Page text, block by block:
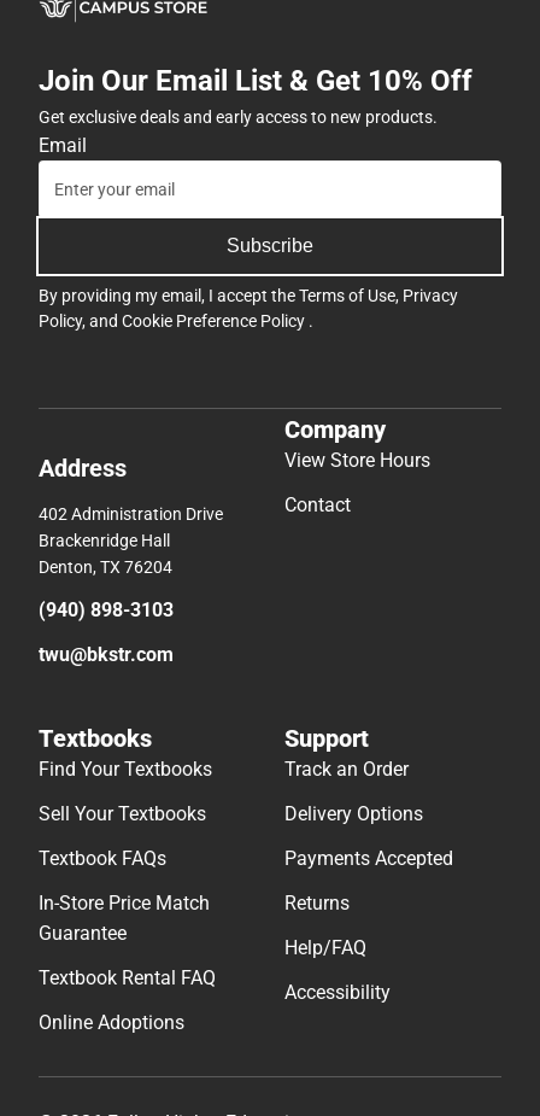
Join Our Email List & Get 10% Off
Get exclusive deals and early access to new products.
Email
Subscribe
By providing my email, I accept theTerms of Use, Privacy
Policy, and Cookie Preference Policy .
Address
402 Administration Drive
Brackenridge Hall
Denton, TX 76204
(940) 898-3103
twu@bkstr.com
Company
View Store Hours
Contact
Textbooks
Find Your Textbooks
Sell Your Textbooks
Textbook FAQs
In-Store Price Match
Guarantee
Textbook Rental FAQ
Online Adoptions
Support
Track an Order
Delivery Options
Payments Accepted
Returns
Help/FAQ
Accessibility